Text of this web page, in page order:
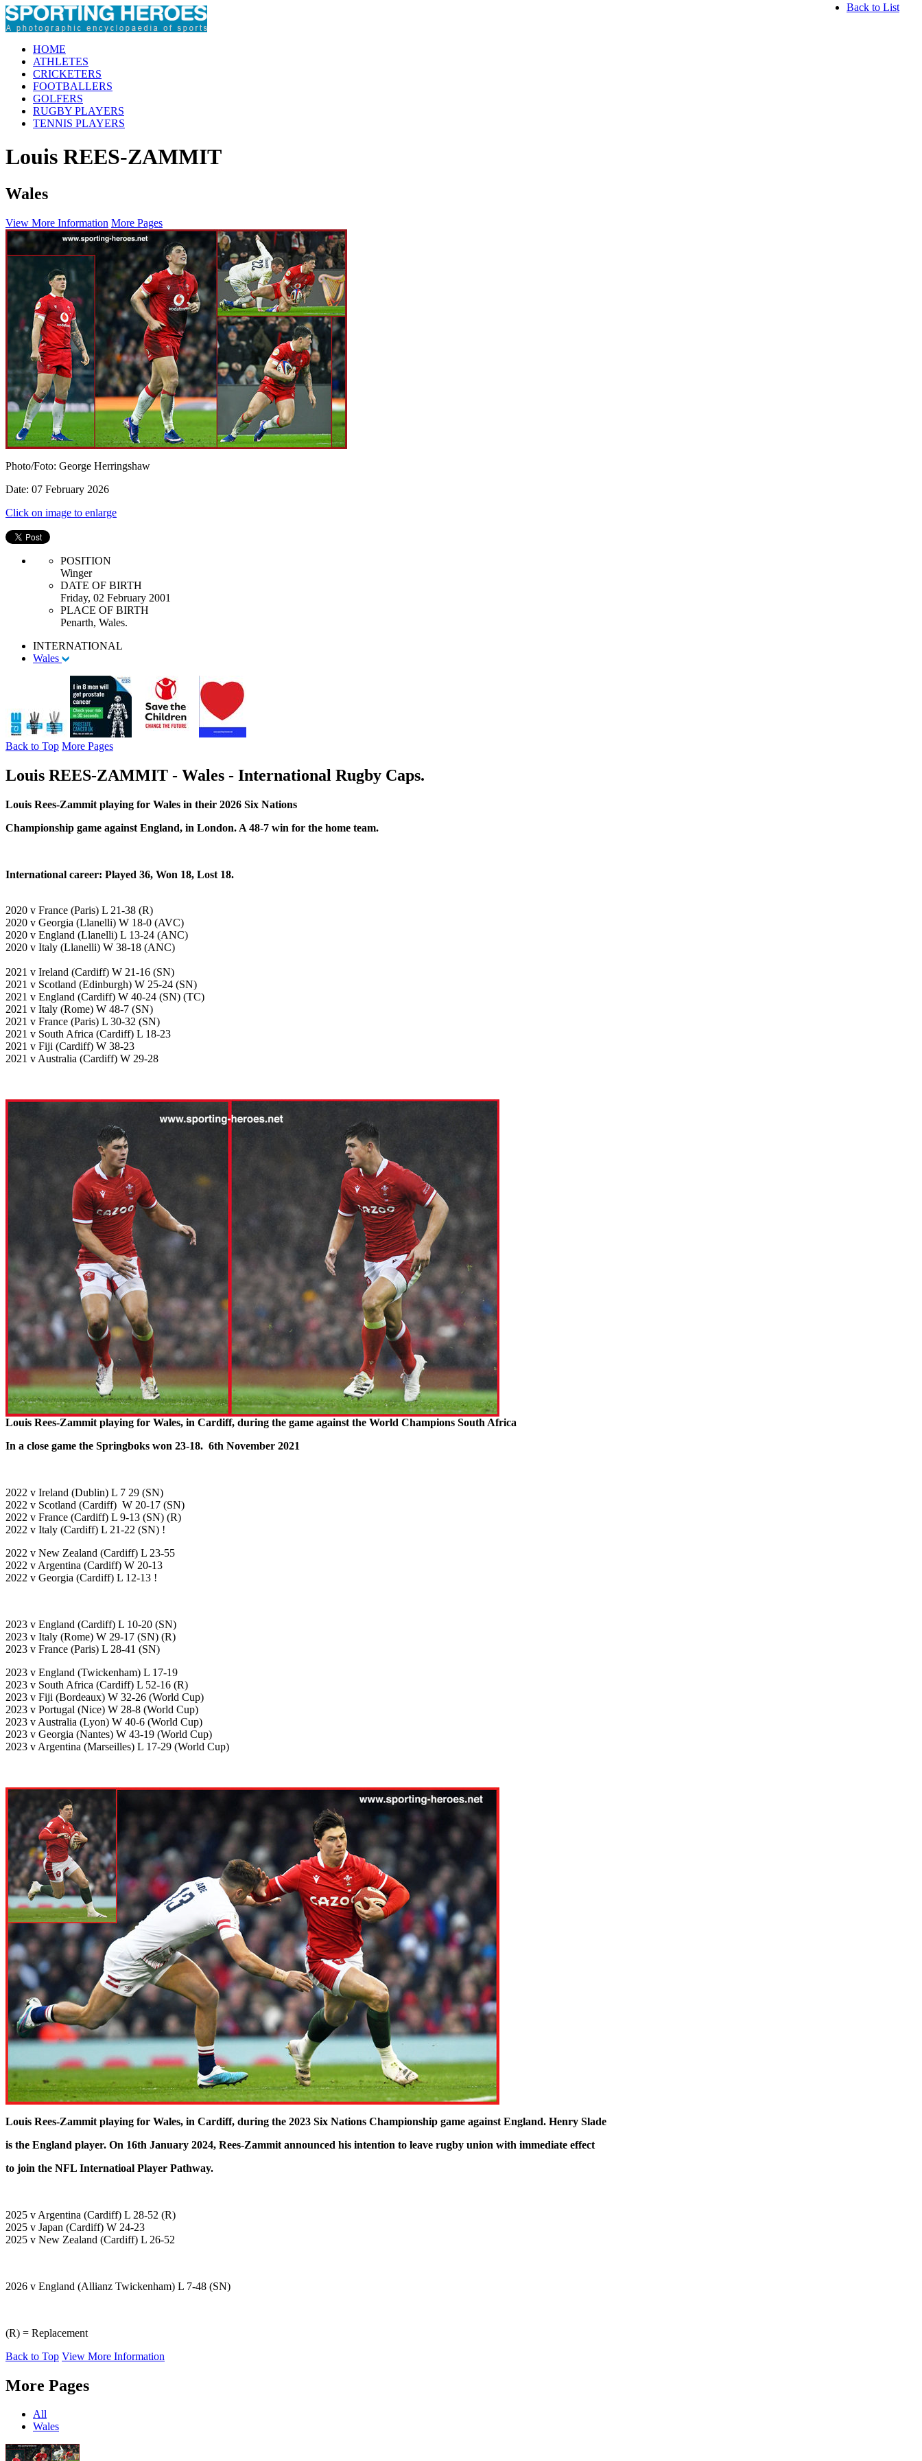
HOME
ATHLETES
CRICKETERS
FOOTBALLERS
GOLFERS
RUGBY PLAYERS
TENNIS PLAYERS
Louis REES-ZAMMIT
Back to List
Wales
View More Information More Pages
Photo/Foto: George Herringshaw
Date: 07 February 2026
Click on image to enlarge
POSITION
Winger
DATE OF BIRTH
Friday, 02 February 2001
PLACE OF BIRTH
Penarth, Wales.
INTERNATIONAL
Wales
Back to Top More Pages
Louis REES-ZAMMIT - Wales - International Rugby Caps.
Louis Rees-Zammit playing for Wales in their 2026 Six Nations
Championship game against England, in London. A 48-7 win for the home team.
International career: Played 36, Won 18, Lost 18.
2020 v France (Paris) L 21-38 (R)
2020 v Georgia (Llanelli) W 18-0 (AVC)
2020 v England (Llanelli) L 13-24 (ANC)
2020 v Italy (Llanelli) W 38-18 (ANC)
2021 v Ireland (Cardiff) W 21-16 (SN)
2021 v Scotland (Edinburgh) W 25-24 (SN)
2021 v England (Cardiff) W 40-24 (SN) (TC)
2021 v Italy (Rome) W 48-7 (SN)
2021 v France (Paris) L 30-32 (SN)
2021 v South Africa (Cardiff) L 18-23
2021 v Fiji (Cardiff) W 38-23
2021 v Australia (Cardiff) W 29-28
Louis Rees-Zammit playing for Wales, in Cardiff, during the game against the World Champions South Africa
In a close game the Springboks won 23-18. 6th November 2021
2022 v Ireland (Dublin) L 7 29 (SN)
2022 v Scotland (Cardiff) W 20-17 (SN)
2022 v France (Cardiff) L 9-13 (SN) (R)
2022 v Italy (Cardiff) L 21-22 (SN) !
2022 v New Zealand (Cardiff) L 23-55
2022 v Argentina (Cardiff) W 20-13
2022 v Georgia (Cardiff) L 12-13 !
2023 v England (Cardiff) L 10-20 (SN)
2023 v Italy (Rome) W 29-17 (SN) (R)
2023 v France (Paris) L 28-41 (SN)
2023 v England (Twickenham) L 17-19
2023 v South Africa (Cardiff) L 52-16 (R)
2023 v Fiji (Bordeaux) W 32-26 (World Cup)
2023 v Portugal (Nice) W 28-8 (World Cup)
2023 v Australia (Lyon) W 40-6 (World Cup)
2023 v Georgia (Nantes) W 43-19 (World Cup)
2023 v Argentina (Marseilles) L 17-29 (World Cup)
Louis Rees-Zammit playing for Wales, in Cardiff, during the 2023 Six Nations Championship game against England. Henry Slade
is the England player. On 16th January 2024, Rees-Zammit announced his intention to leave rugby union with immediate effect
to join the NFL Internatioal Player Pathway.
2025 v Argentina (Cardiff) L 28-52 (R)
2025 v Japan (Cardiff) W 24-23
2025 v New Zealand (Cardiff) L 26-52
2026 v England (Allianz Twickenham) L 7-48 (SN)
(R) = Replacement
Back to Top View More Information
More Pages
All
Wales